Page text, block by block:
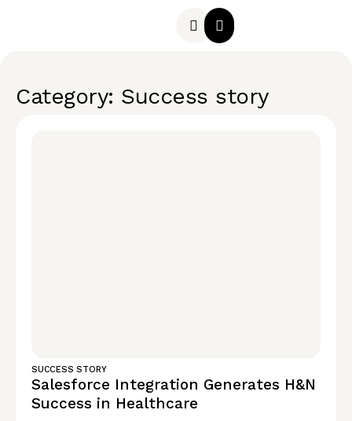
Category: Success story
SUCCESS STORY
Salesforce Integration Generates H&N
Success in Healthcare